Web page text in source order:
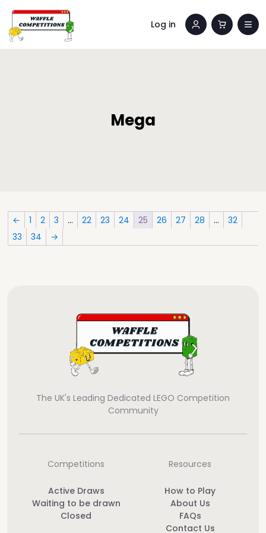
Log in
Mega
← 1 2 3 … 22 23 24 25 26 27 28 …
32
33
34 →
The UK's Leading Dedicated LEGO Competition
Community
Competitions
Active Draws
Waiting to be drawn
Closed
Resources
How to Play
About Us
FAQs
Contact Us